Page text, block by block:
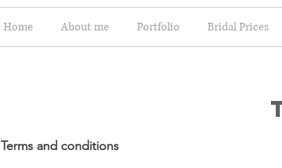
Home About me Portfolio Bridal Prices
Terms and conditions